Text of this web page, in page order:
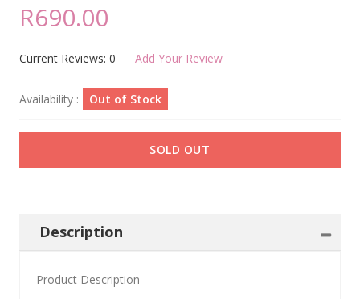
R690.00
Current Reviews: 0 Add Your Review
Availability : Out of Stock
SOLD OUT
Description
Product Description